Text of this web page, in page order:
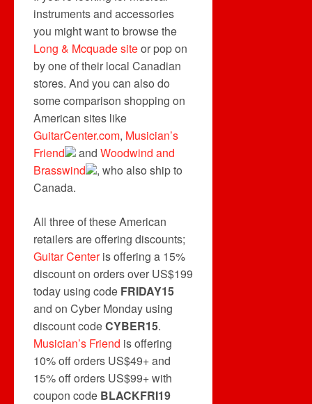
instruments and accessories
you might want to browse the
Long & Mcquade siteor pop on
by one of their local Canadian
stores. And you can also do
some comparison shopping on
American sites like
GuitarCenter.com, Musician’s
Friend
and Woodwind and
Brasswind
, who also ship to
Canada.
All three of these American
retailers are offering discounts;
Guitar Centeris offering a 15%
discount on orders over US$199
today using code FRIDAY15
and on Cyber Monday using
discount codeCYBER15.
Musician’s Friend is offering
10% off orders US$49+ and
15% off orders US$99+ with
coupon code BLACKFRI19